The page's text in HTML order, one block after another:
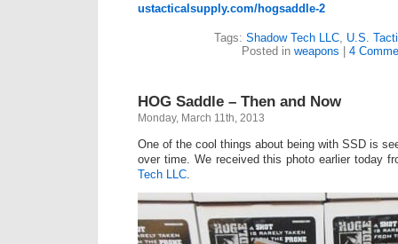
ustacticalsupply.com/hogsaddle-2
Tags: Shadow Tech LLC U.S.
Posted in weapons 4
HOG Saddle – Then and Now
Monday, March 11th, 2013
One of the cool things about being with SSD is
over time. We received this photo earlier today
Tech LLC